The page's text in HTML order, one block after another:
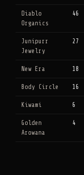
Diablo
Organics
46
Junipurr
Jewelry
27
New Era 18
Body Circle 16
Kiwami 6
Golden
Arowana
4